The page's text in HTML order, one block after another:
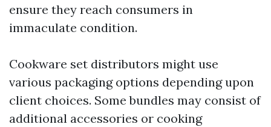
ensure they reach consumers in
immaculate condition.
Cookware set distributors might use
various packaging options depending upon
client choices. Some bundles may consist of
additional accessories or cooking